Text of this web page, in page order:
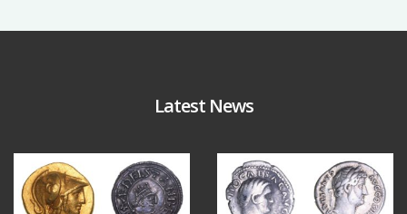
Latest News
Aug 4
18 0 10 1